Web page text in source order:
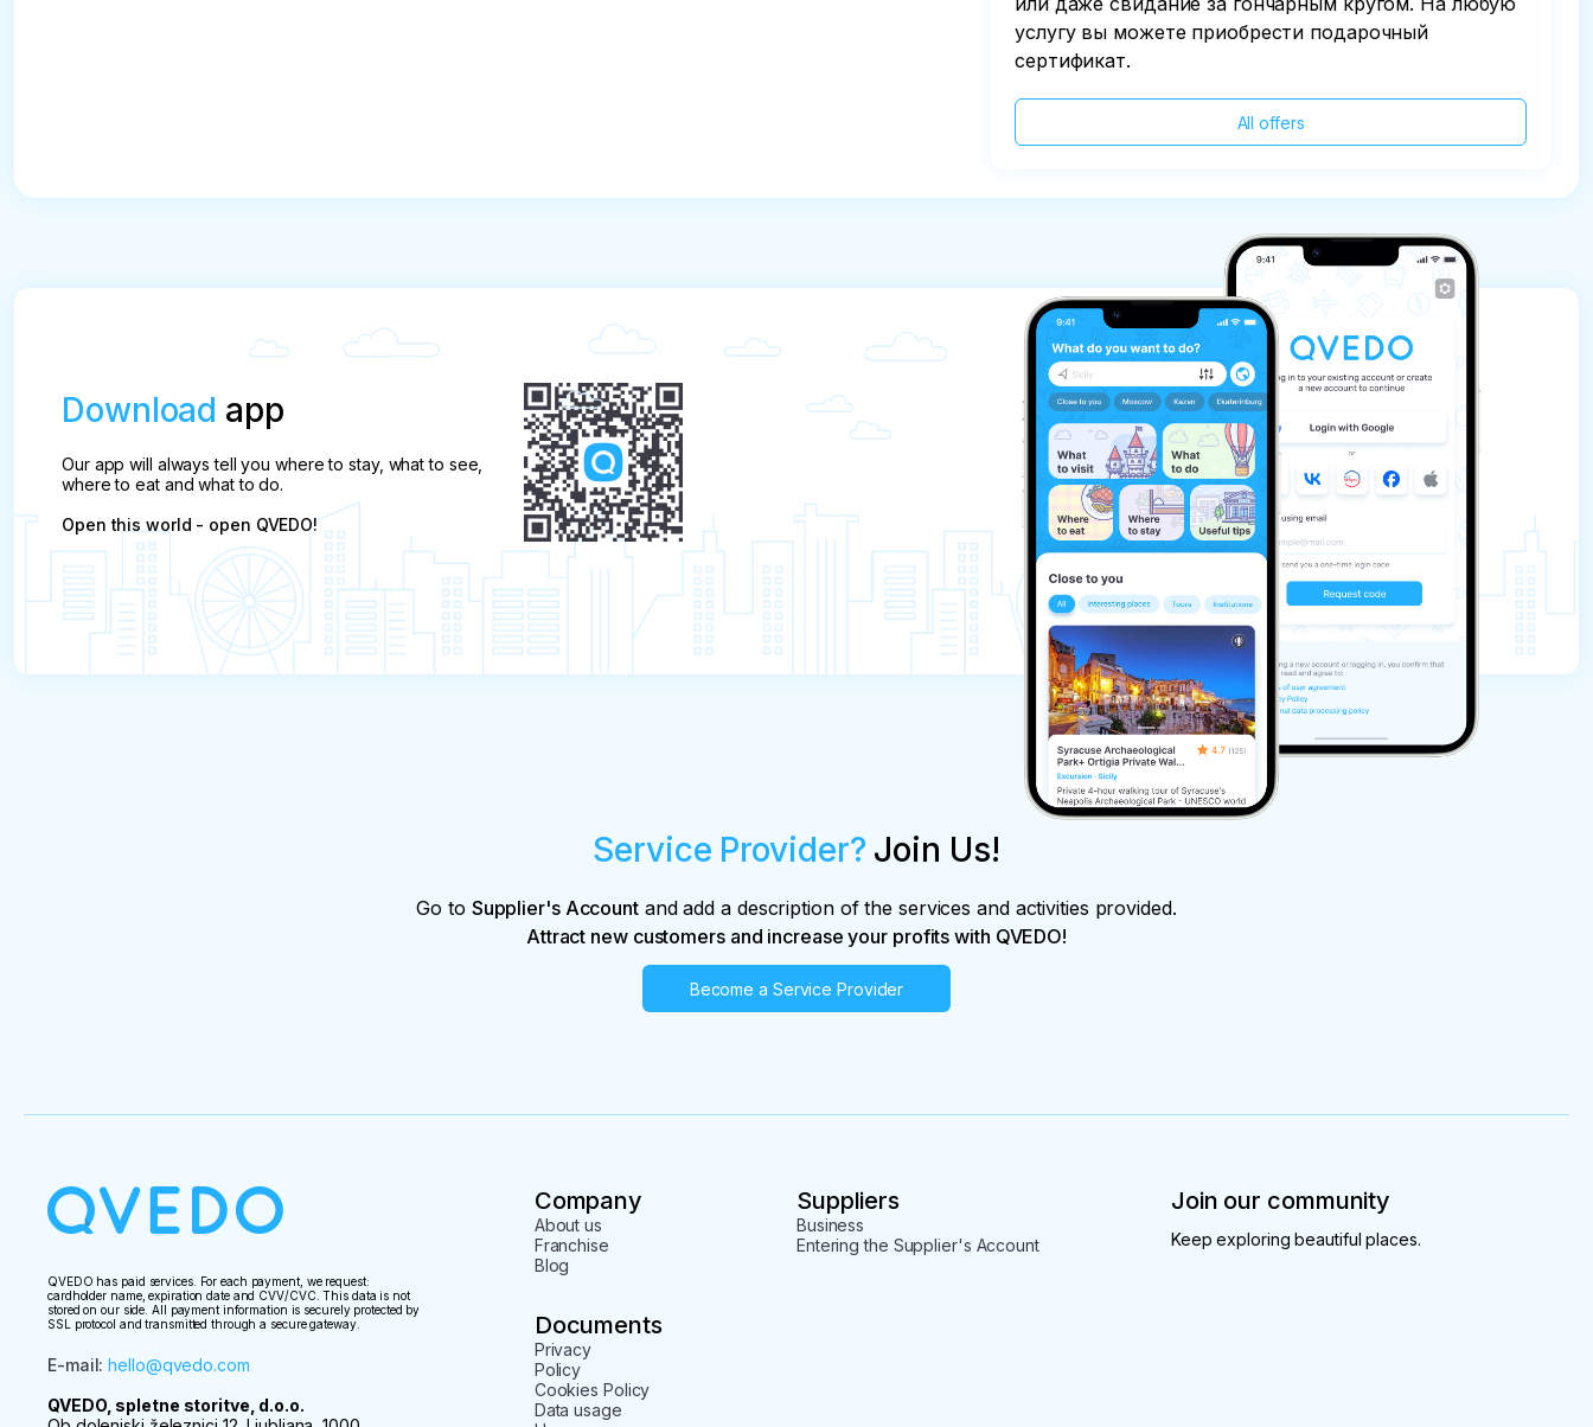
услугу вы можете приобрести подарочный
сертификат.
All offers
Download app
Our app will always tell you where to stay, what to see,
where to eat and what to do.
Open this world - open QVEDO!
Service Provider? Join Us!
Go to Supplier's Accountand add a description of the services and activities provided.
Attract new customers and increase your profits with QVEDO!
Become a Service Provider
QVEDO has paid services. For each payment, we request:
cardholder name, expiration date and CVV/CVC. This data is not
stored on our side. All payment information is securely protected by
SSL protocol and transmitted through a secure gateway.
E-mail:hello@qvedo.com
QVEDO, spletne storitve, d.o.o.
Company
About us
Franchise
Blog
Suppliers
Business
Entering the Supplier's Account
Documents
Privacy
Policy
Cookies Policy
Data usage
Join our community
Keep exploring beautiful places.